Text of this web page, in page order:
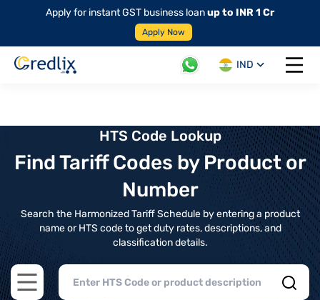
Apply for instant GST business loanup to INR 1 Cr
Apply Now
IND
Open
HTS Code Lookup
Find Tariff Codes by Product or
Number
Search the Harmonized Tariff Schedule by entering a product
name or HTS code to get duty rates, descriptions, and
classification details.
Open main menu